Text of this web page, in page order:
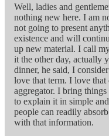
Well, ladies and
nothing new here. I am
not going to present
existence and will
up new material. I call
it the other day, actually
dinner, he said, I
love that term. I love
aggregator. I bring
to explain it in simple
people can readily
with that information.